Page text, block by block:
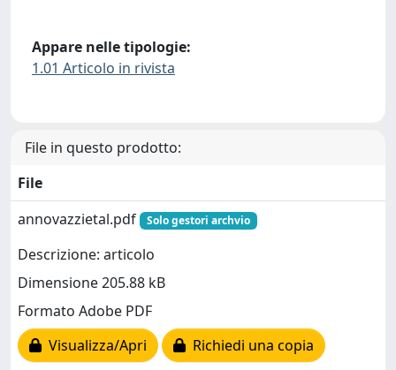
Appare nelle tipologie:
1.01 Articolo in rivista
File in questo prodotto:
File
annovazzietal.pdf
Solo gestori archvio
Descrizione: articolo
Dimensione 205.88 kB
Formato Adobe PDF
Visualizza/Apri
Richiedi una copia